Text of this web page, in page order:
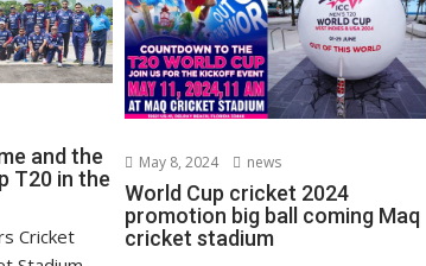
and the
T20 in the
Cricket
May 8, 2024 news
World Cup cricket 2024
promotion big ball coming Maq
cricket stadium